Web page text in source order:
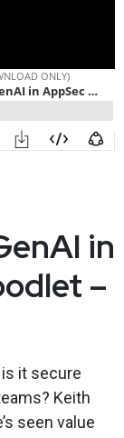
in
–
it secure
Keith
seen value